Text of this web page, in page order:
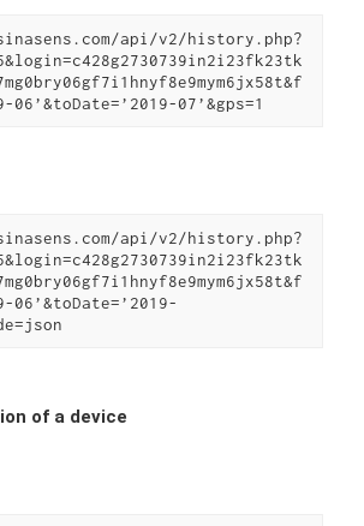
api/v2/history.php?
06’&toDate=’2019-07’&gps=1
api/v2/history.php?
06’&toDate=’2019-
of a device